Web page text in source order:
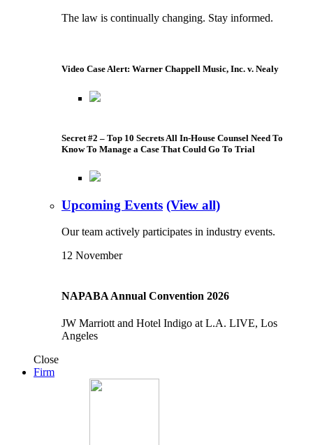
The law is continually changing. Stay informed.
Video Case Alert: Warner Chappell Music, Inc. v. Nealy
Secret #2 – Top 10 Secrets All In-House Counsel Need To
Know To Manage a Case That Could Go To Trial
Upcoming Events (View all)
Our team actively participates in industry events.
12 November
NAPABA Annual Convention 2026
JW Marriott and Hotel Indigo at L.A. LIVE, Los
Angeles
Close
Firm